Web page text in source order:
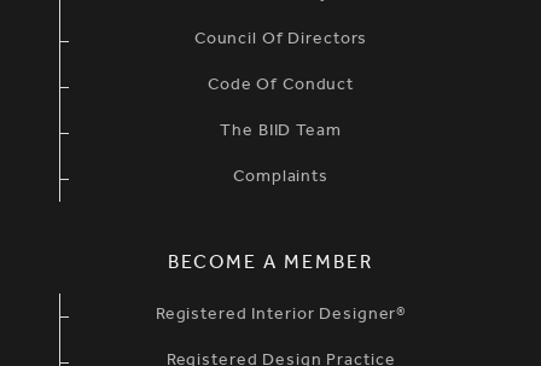
Council Of Directors
Code Of Conduct
The BIID Team
Complaints
BECOME A MEMBER
Registered Interior Designer®